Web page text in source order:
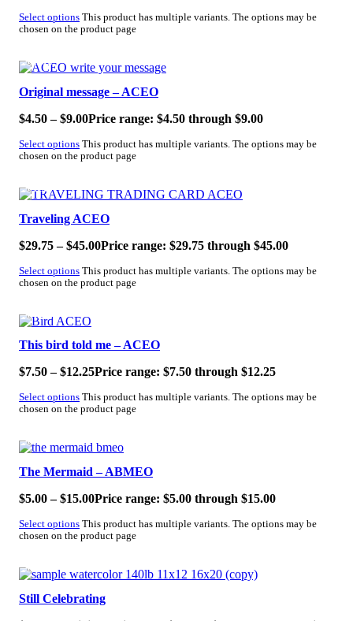
Select options This product has multiple variants. The options may be
chosen on the product page
SALE!
Original message – ACEO
$4.50 – $9.00Price range: $4.50 through $9.00
Select options This product has multiple variants. The options may be
chosen on the product page
SALE!
Traveling ACEO
$29.75 – $45.00Price range: $29.75 through $45.00
Select options This product has multiple variants. The options may be
chosen on the product page
SALE!
This bird told me – ACEO
$7.50 – $12.25Price range: $7.50 through $12.25
Select options This product has multiple variants. The options may be
chosen on the product page
SALE!
The Mermaid – ABMEO
$5.00 – $15.00Price range: $5.00 through $15.00
Select options This product has multiple variants. The options may be
chosen on the product page
SALE!
Still Celebrating